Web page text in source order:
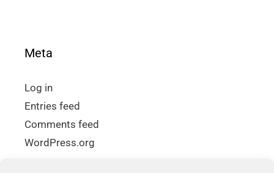
Meta
Log in
Entries feed
Comments feed
WordPress.org